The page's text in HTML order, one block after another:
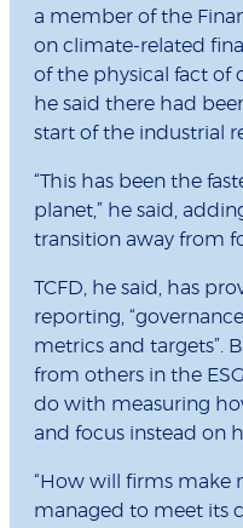
a member of the
on climate-related
of the physical fact of
he said there had
start of the industrial
“This has been the
planet,” he said,
transition away from
TCFD, he said, has
reporting,
metrics and targets”.
from others in the
do with measuring
and focus instead on
“How will firms make
managed to meet its